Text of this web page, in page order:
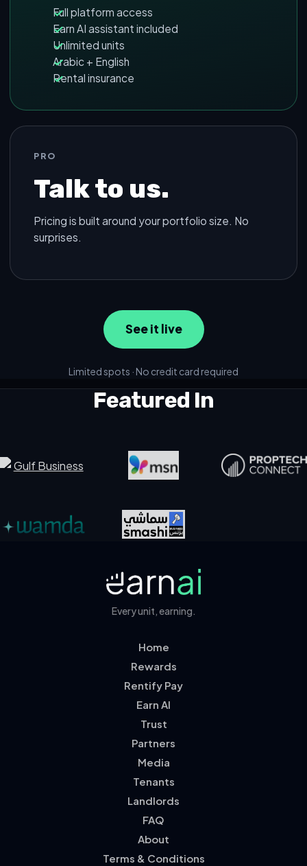
Full platform access
Earn AI assistant included
Unlimited units
Arabic + English
Rental insurance
PRO
Talk to us.
Pricing is built around your portfolio size. No
surprises.
See it live
Limited spots · No credit card required
Featured In
Every unit, earning.
Home
Rewards
Rentify Pay
Earn AI
Trust
Partners
Media
Tenants
Landlords
FAQ
About
Terms & Conditions